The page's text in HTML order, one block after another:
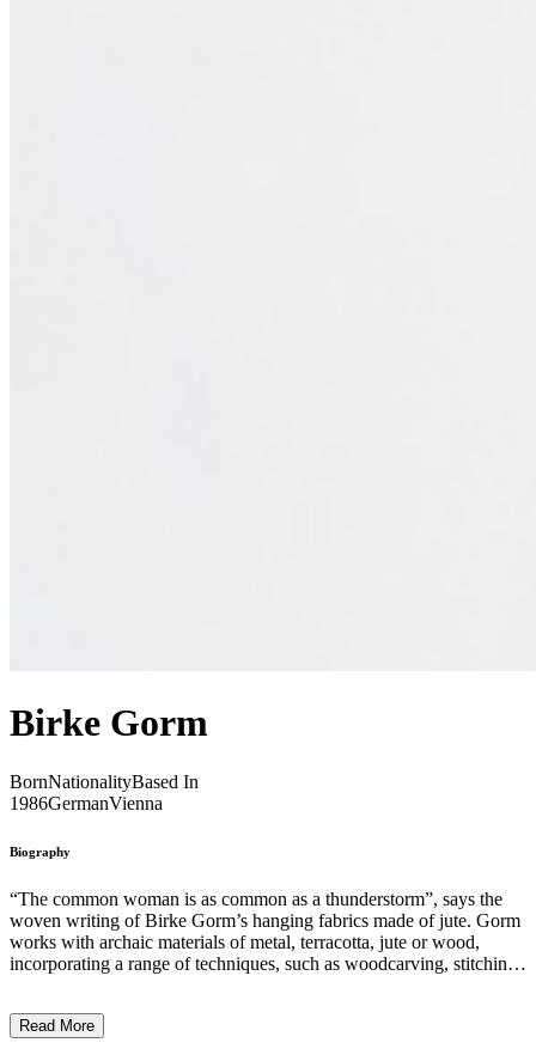
Birke Gorm
BornNationalityBased In
1986GermanVienna
Biography
“The common woman is as common as a thunderstorm”, says the
woven writing of Birke Gorm’s hanging fabrics made of jute. Gorm
works with archaic materials of metal, terracotta, jute or wood,
incorporating a range of techniques, such as woodcarving, stitching,
works depict human-shaped figures made out of found and collected
Read More